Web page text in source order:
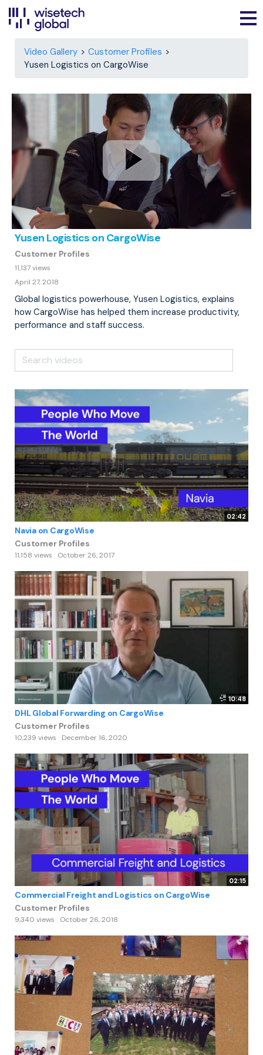
Video Gallery
Customer Profiles
Yusen Logistics on CargoWise
Yusen Logistics on CargoWise
Customer Profiles
11,137 views
April 27, 2018
Global logistics powerhouse, Yusen Logistics, explains
how CargoWise has helped them increase productivity,
performance and staff success.
02:42
Navia on CargoWise
Customer Profiles
11,158 views October 26, 2017
10:48
DHL Global Forwarding on CargoWise
Customer Profiles
10,239 views December 16, 2020
02:15
Commercial Freight and Logistics on CargoWise
Customer Profiles
9,340 views October 26, 2018